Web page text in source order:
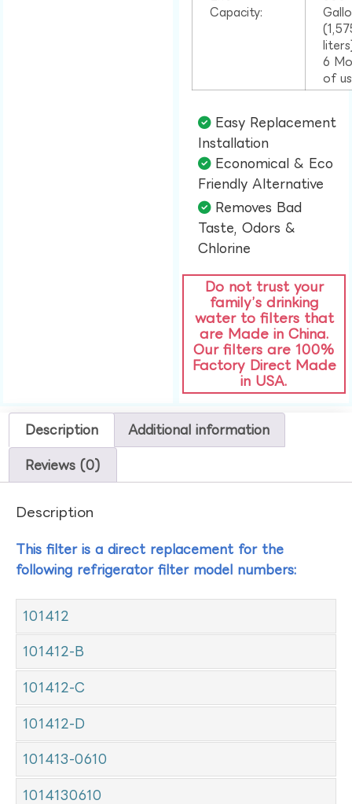
Capacity:
6
of
Easy Replacement
Installation​
Economical & Eco
Friendly Alternative​
Removes Bad
Taste, Odors &
Chlorine​
Do not trust your
family’s drinking
water to filters that
are Made in China.
Our filters are 100%
Factory Direct Made
in USA.
Description Additional information
Reviews (0)
Description
This filter is a direct replacement for the
following refrigerator filter model numbers:
101412
101412-B
101412-C
101412-D
101413-0610
1014130610